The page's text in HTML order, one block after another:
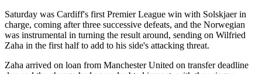
Saturday was Cardiff's first Premier League win with Solskjaer in
charge, coming after three successive defeats, and the Norwegian
was instrumental in turning the result around, sending on Wilfried
Zaha in the first half to add to his side's attacking threat.
Zaha arrived on loan from Manchester United on transfer deadline